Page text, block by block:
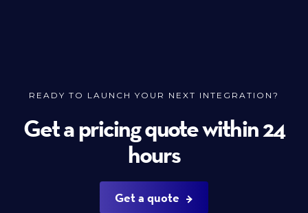
READY TO LAUNCH YOUR NEXT INTEGRATION?
Get a pricing quote within 24
hours
Get a quote